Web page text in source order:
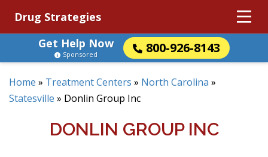
Drug Strategies
Get Help Now
800-926-8143
Sponsored
Home » Treatment Centers » North Carolina »
Statesville » Donlin Group Inc
DONLIN GROUP INC